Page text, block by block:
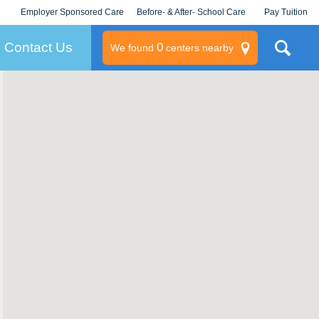
Employer Sponsored Care
KLC for Employers
Before- & After- School Care Pay Tuition
Contact Us We found 0centers nearby